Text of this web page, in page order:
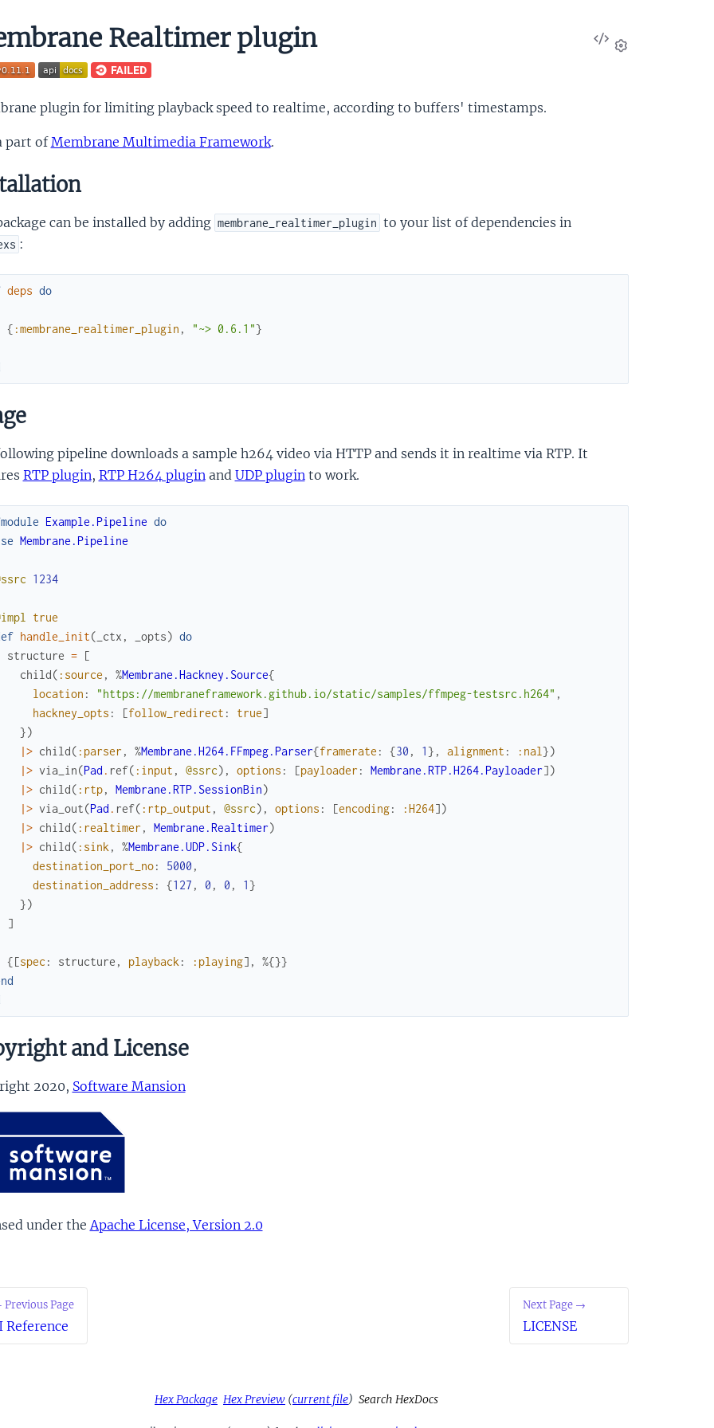
View
Source
Realtimer plugin
plugin for limiting playback speed to realtime, according to buffers' timestamps.
part ofMembrane Multimedia Framework.
can be installed by adding membrane_realtimer_plugin to your list of dependencies in
:
deps do
{ :membrane_realtimer_plugin , "~> 0.6.1"}
pipeline downloads a sample h264 video via HTTP and sends it in realtime via RTP. It
RTP plugin, RTP H264 plugin and UDP plugin to work.
Example.Pipeline do
Membrane.Pipeline
1234
true
handle_init( _ctx , _opts) do
structure =
[
child( :source , %Membrane.Hackney.Source{
location : "https://membraneframework.github.io/static/samples/ffmpeg-testsrc.h264" ,
hackney_opts : [follow_redirect : true]
})
|> child( :parser , %Membrane.H264.FFmpeg.Parser{framerate : {30 , 1 } , alignment : :nal })
|> via_in(Pad . ref( :input , @ssrc) , options : [payloader : Membrane.RTP.H264.Payloader])
|> child( :rtp, Membrane.RTP.SessionBin)
|> via_out(Pad . ref( :rtp_output , @ssrc) , options : [encoding: :H264])
|> child( :realtimer , Membrane.Realtimer)
|> child( :sink , %Membrane.UDP.Sink{
destination_port_no: 5000 ,
destination_address : {127 , 0 , 0 , 1 }
})
]
{[spec: structure , playback : :playing] , %{}}
and License
2020, Software Mansion
under theApache License, Version 2.0
Previous Page
Reference
Next Page →
LICENSE
Hex Package Hex Preview (current file) Search HexDocs